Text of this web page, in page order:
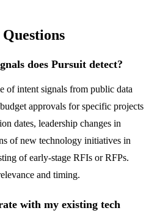
does Pursuit detect?
of intent signals from public data
approvals for specific projects
dates, leadership changes in
of new technology initiatives in
of early-stage RFIs or RFPs.
and timing.
with my existing tech